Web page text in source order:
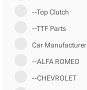
--Top Clutch
--TTF Parts
Car Manufacturer
--ALFA ROMEO
--CHEVROLET